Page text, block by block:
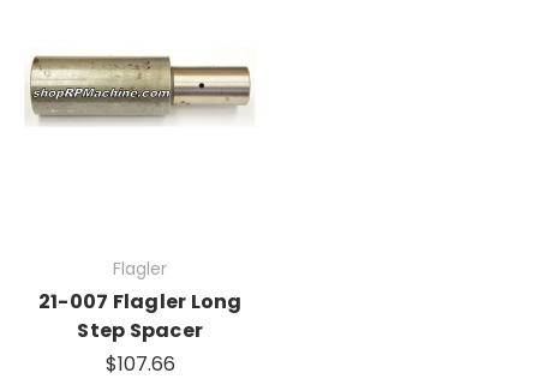
Flagler
21-007 Flagler Long
Step Spacer
$107.66